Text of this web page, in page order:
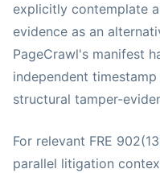
explicitly contemplate
evidence as an
PageCrawl's manifest
independent
structural tamper-
For relevant FRE
parallel litigation